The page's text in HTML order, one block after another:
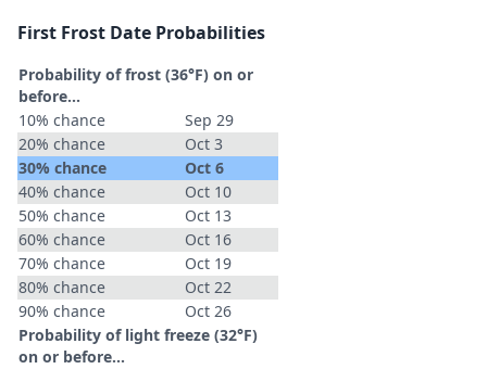
First Frost Date Probabilities
Probability of frost (36°F) on or
before...
10% chance
Sep 29
20% chance
Oct 3
30% chance
Oct 6
40% chance
Oct 10
50% chance
Oct 13
60% chance
Oct 16
70% chance
Oct 19
80% chance
Oct 22
90% chance
Oct 26
Probability of light freeze (32°F)
on or before...